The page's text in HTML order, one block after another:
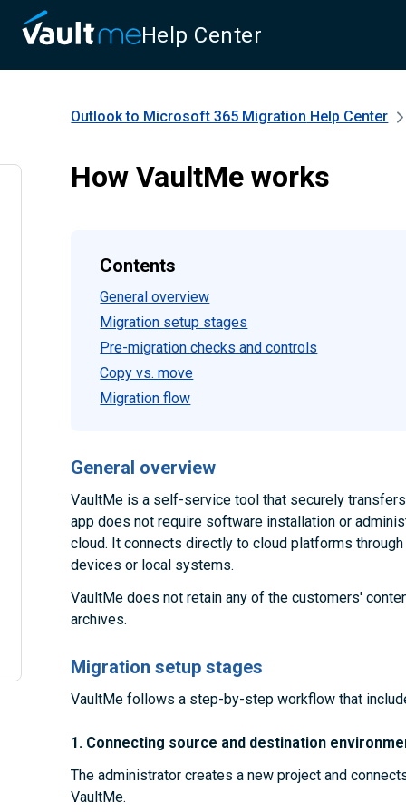
Help Center
Outlook to Microsoft 365 Migration Help Center
How VaultMe works
Contents
General overview
Migration setup stages
Pre-migration checks and controls
Copy vs. move
Migration flow
General overview
VaultMe is a self-service tool that securely
app does not require software installation or
cloud. It connects directly to cloud platforms
devices or local systems.
VaultMe does not retain any of the customers'
archives.
Migration setup stages
VaultMe follows a step-by-step workflow that
1. Connecting source and destination
The administrator creates a new project and
VaultMe.